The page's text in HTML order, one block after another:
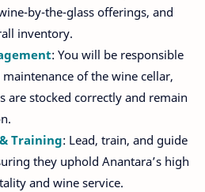
by-the-glass offerings, and
inventory.
: You will be responsible
of the wine cellar,
are stocked correctly and remain
Training: Lead, train, and guide
they uphold Anantara’s high
and wine service.